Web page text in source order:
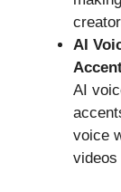
AI
AI
voice
videos